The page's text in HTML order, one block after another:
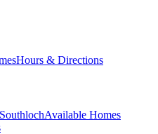
Hours & Directions
SouthlochAvailable Homes